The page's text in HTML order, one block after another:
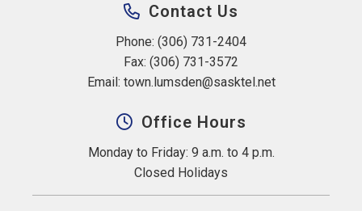
Contact Us
Phone: (306) 731-2404
Fax: (306) 731-3572
Email: town.lumsden@sasktel.net
Office Hours
Monday to Friday: 9 a.m. to 4 p.m.
Closed Holidays